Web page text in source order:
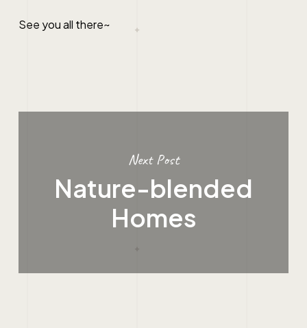
See you all there~
Next Post
Nature-blended
Homes